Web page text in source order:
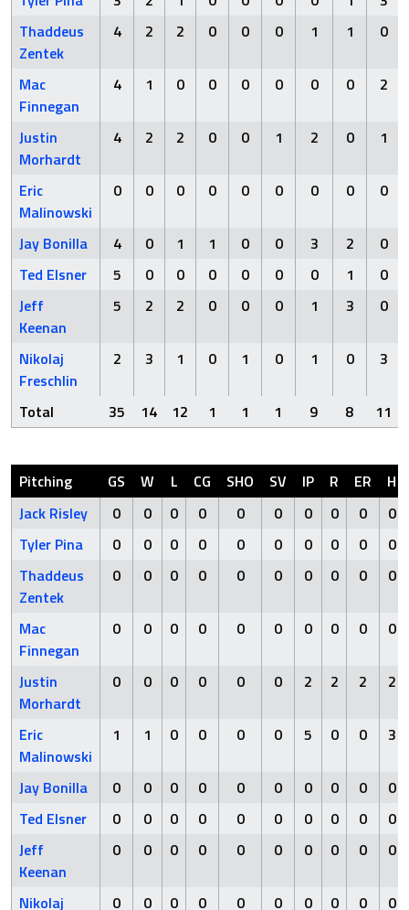
Thaddeus
Zentek
4 2 2 0 0 0 1 1 0
Mac
Finnegan
4 1 0 0 0 0 0 0 2
Justin
Morhardt
4 2 2 0 0 1 2 0 1
Eric
Malinowski
0 0 0 0 0 0 0 0 0
Jay Bonilla 4 0 1 1 0 0 3 2
0
Ted Elsner
5 0 0 0 0 0 0 1
0
Jeff
Keenan
5 2 2 0 0 0 1 3 0
Nikolaj
Freschlin
2 3 1 0 1 0 1 0 3
Total 35 14 12 1 1 1 9 8 11
Pitching GS W L CG SHO SV IP R ER
H
Jack Risley
0 0 0 0 0 0 0 0 0
0
Tyler Pina
0 0 0 0 0 0 0 0 0
0
Thaddeus
Zentek
0 0 0 0 0 0 0 0 0 0
Mac
Finnegan
0 0 0 0 0 0 0 0 0 0
Justin
Morhardt
0 0 0 0 0 0 2 2 2 2
Eric
Malinowski
1 1 0 0 0 0 5 0 0 3
Jay Bonilla 0 0 0 0 0 0 0 0 0
0
Ted Elsner
0 0 0 0 0 0 0 0 0
0
Jeff
Keenan
0 0 0 0 0 0 0 0 0 0
Nikolaj 0 0 0 0 0 0 0 0 0 0